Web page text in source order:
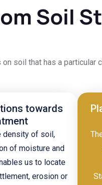
Soil
on soil that has a
towards
density of soil,
of moisture and
us to locate
erosion or